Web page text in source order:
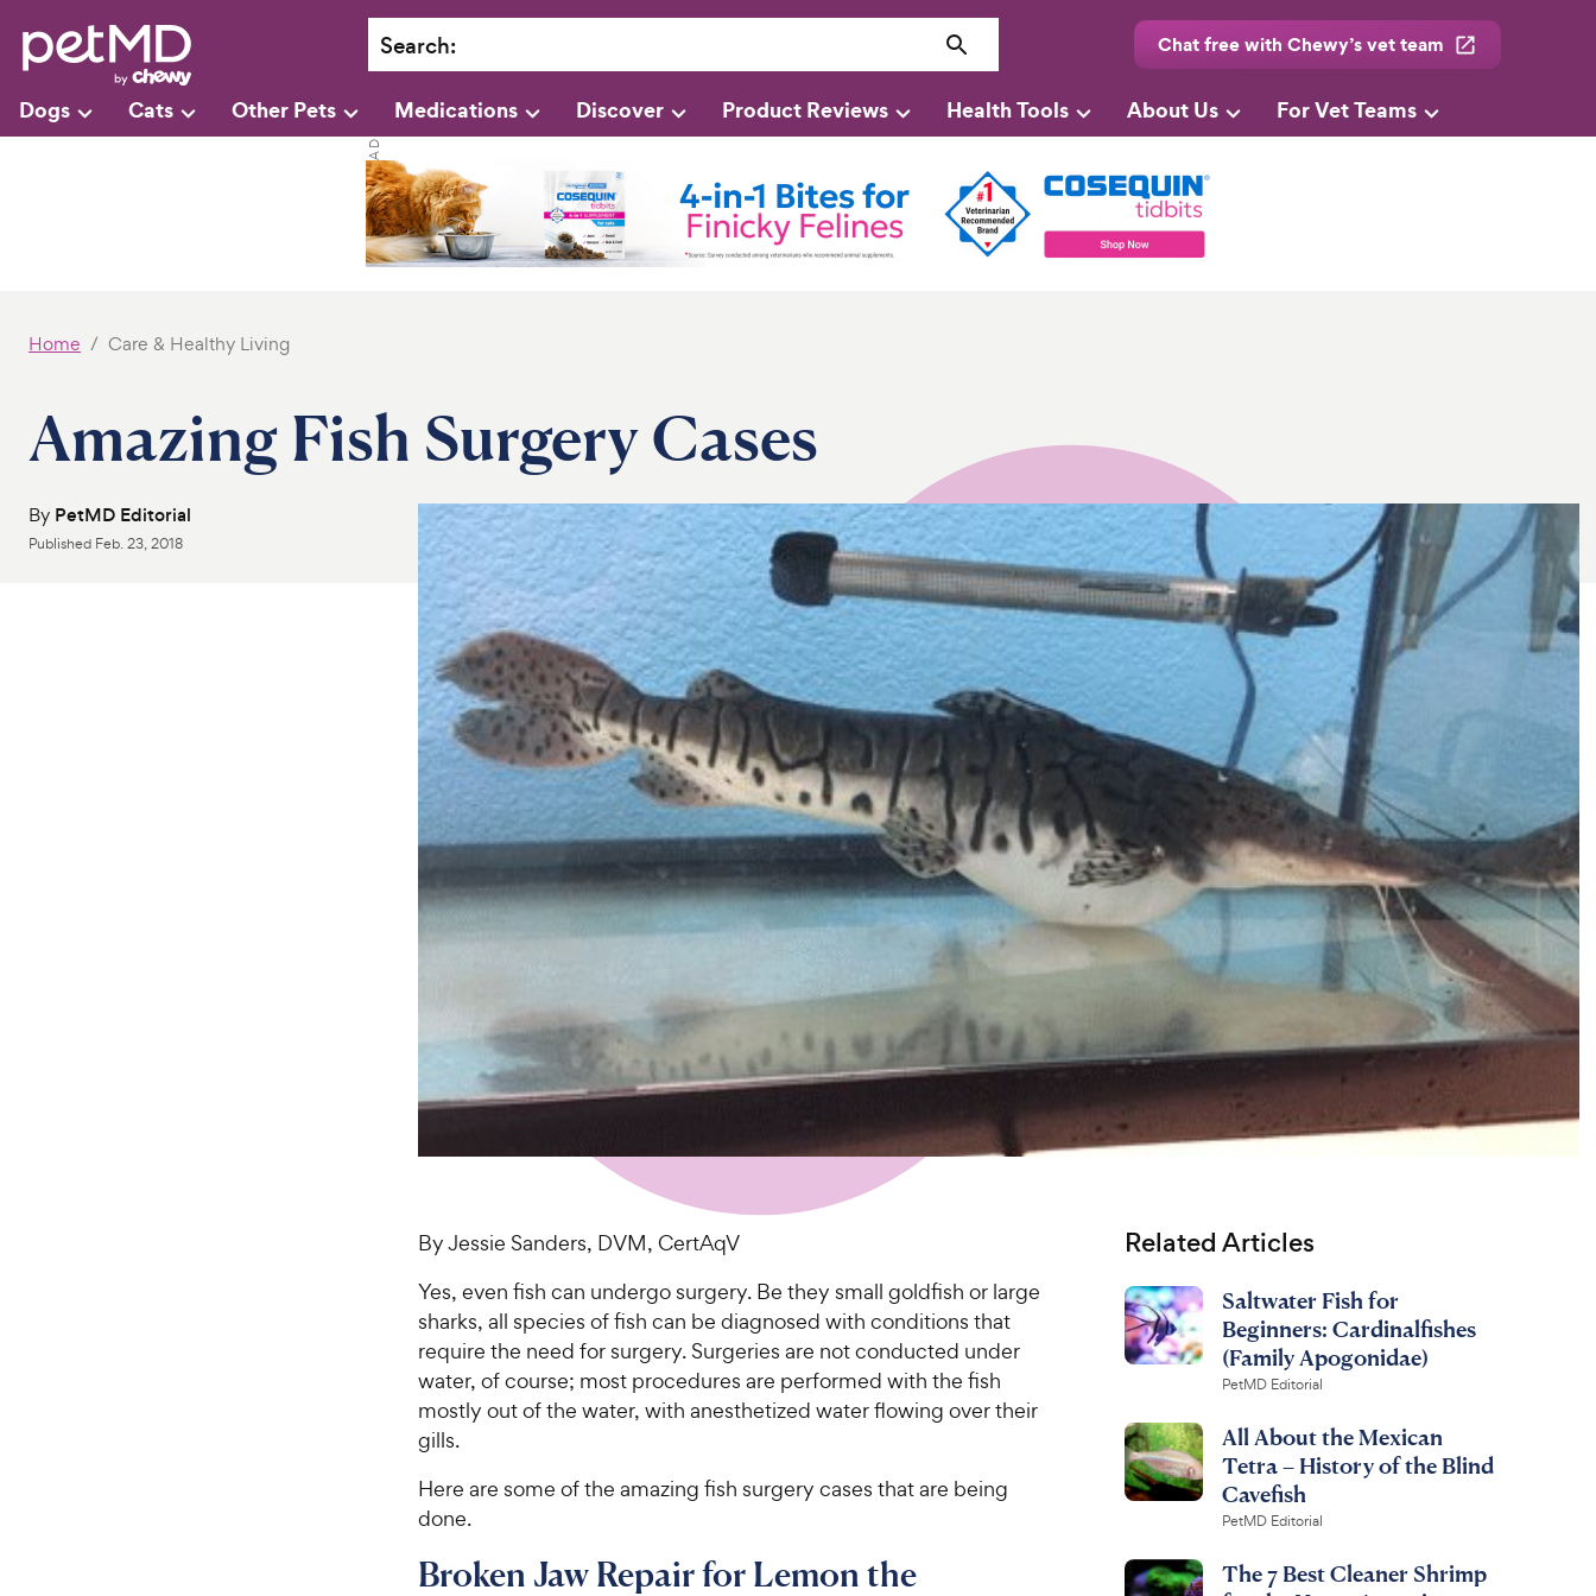
Search: Chat free with Chewy’s vet team
Dogs Cats Other Pets Medications Discover Product Reviews Health Tools About Us For Vet Teams
Home Care & Healthy Living
Amazing Fish Surgery Cases
By PetMD Editorial
Published Feb. 23, 2018
By Jessie Sanders, DVM, CertAqV
Yes, even fish can undergo surgery. Be they small goldfish or large
sharks, all species of fish can be diagnosed with conditions that
require the need for surgery. Surgeries are not conducted under
water, of course; most procedures are performed with the fish
mostly out of the water, with anesthetized water flowing over their
gills.
Here are some of the amazing fish surgery cases that are being
done.
Broken Jaw Repair for Lemon the
Related Articles
Saltwater Fish for
Beginners: Cardinalfishes
(Family Apogonidae)
PetMD Editorial
All About the Mexican
Tetra – History of the Blind
Cavefish
PetMD Editorial
The 7 Best Cleaner Shrimp